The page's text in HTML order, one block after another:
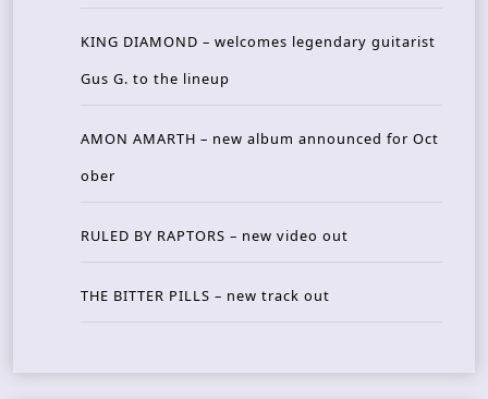
KING DIAMOND – welcomes legendary guitarist
Gus G. to the lineup
AMON AMARTH – new album announced for Oct
ober
RULED BY RAPTORS – new video out
THE BITTER PILLS – new track out